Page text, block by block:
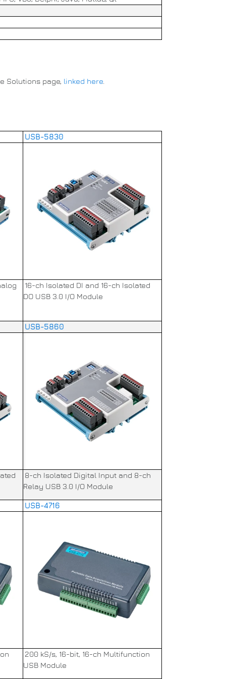
Solutions page, linked here
USB-5830
16-ch Isolated DI and 16-ch Isolated
DO USB 3.0 I/O Module
USB-5860
8-ch Isolated Digital Input and 8-ch
Relay USB 3.0 I/O Module
USB-4716
200 kS/s, 16-bit, 16-ch Multifunction
USB Module